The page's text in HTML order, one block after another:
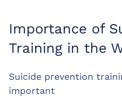
Importance of
Training in the
Suicide prevention
important